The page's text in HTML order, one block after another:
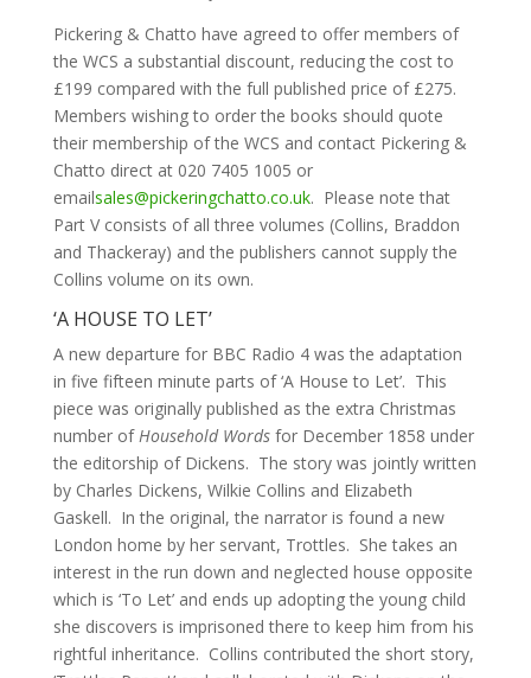
Pickering & Chatto have agreed to offer members of
the WCS a substantial discount, reducing the cost to
£199 compared with the full published price of £275.
Members wishing to order the books should quote
their membership of the WCS and contact Pickering &
Chatto direct at 020 7405 1005 or
emailsales@pickeringchatto.co.uk. Please note that
Part V consists of all three volumes (Collins, Braddon
and Thackeray) and the publishers cannot supply the
Collins volume on its own.
‘A HOUSE TO LET’
A new departure for BBC Radio 4 was the adaptation
in five fifteen minute parts of ‘A House to Let’. This
piece was originally published as the extra Christmas
number ofHousehold Wordsfor December 1858 under
the editorship of Dickens. The story was jointly written
by Charles Dickens, Wilkie Collins and Elizabeth
Gaskell. In the original, the narrator is found a new
London home by her servant, Trottles. She takes an
interest in the run down and neglected house opposite
which is ‘To Let’ and ends up adopting the young child
she discovers is imprisoned there to keep him from his
rightful inheritance. Collins contributed the short story,